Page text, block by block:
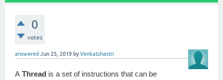
0
votes
answered Jun 25, 2019 byVenkatshastri
A Thread is a set of instructions that can be